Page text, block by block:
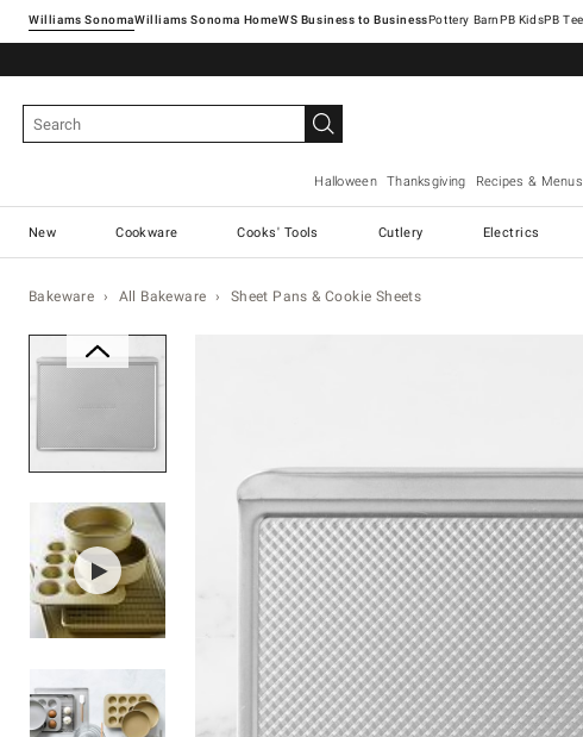
Williams SonomaWilliams Sonoma Home Pottery Barn
Halloween Thanksgiving Recipes & Menus
New Cookware Cooks' Tools Cutlery Electrics
Bakeware All Bakeware Sheet Pans & Cookie Sheets